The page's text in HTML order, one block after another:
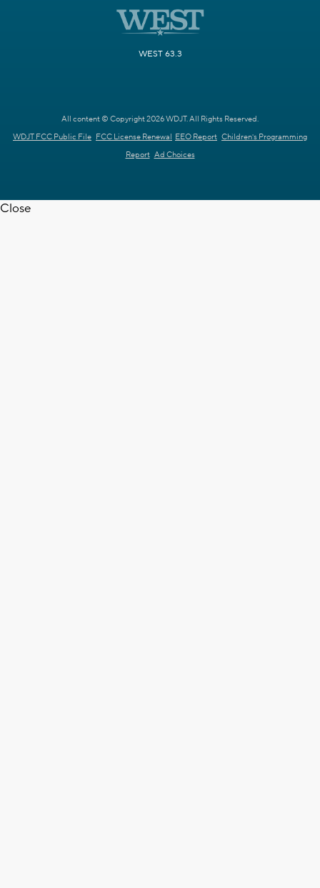
WEST 63.3
All content © Copyright 2026 WDJT. All Rights Reserved.
WDJT FCC Public File FCC License Renewal EEO Report Children's Programming
Report Ad Choices
Close